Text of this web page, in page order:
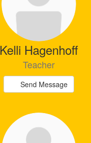
Kelli Hagenhoff
Teacher
Send Message